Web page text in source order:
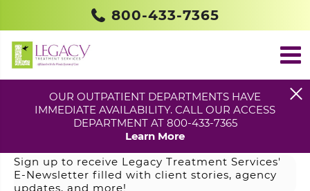
800-433-7365
OUR OUTPATIENT DEPARTMENTS HAVE
IMMEDIATE AVAILABILITY. CALL OUR ACCESS
DEPARTMENT AT 800-433-7365
Learn More
Join Our Mailing List
Sign up to receive Legacy Treatment Services'
E-Newsletter filled with client stories, agency
updates, and more!